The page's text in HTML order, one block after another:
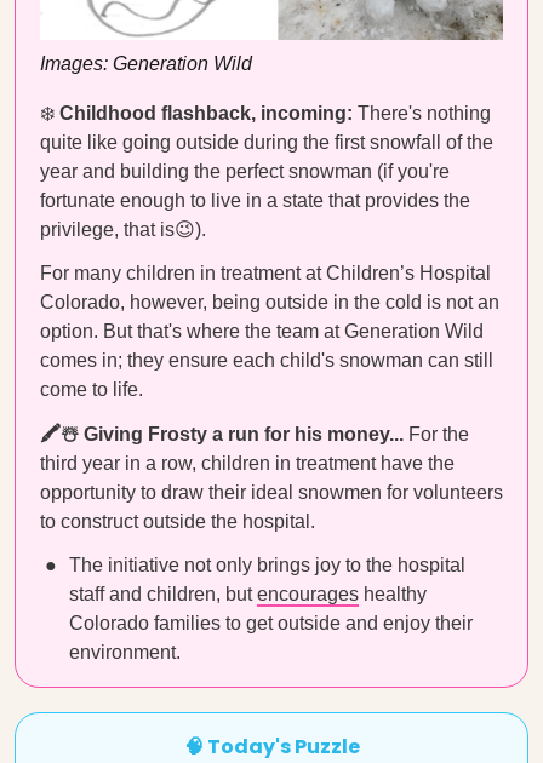
Images: Generation Wild
❄️ Childhood flashback, incoming: There's nothing
quite like going outside during the first snowfall of the
year and building the perfect snowman (if you're
fortunate enough to live in a state that provides the
privilege, that is😉).
For many children in treatment at Children’s Hospital
Colorado, however, being outside in the cold is not an
option. But that's where the team at Generation Wild
comes in; they ensure each child's snowman can still
come to life.
🖍☃️ Giving Frosty a run for his money... For the
third year in a row, children in treatment have the
opportunity to draw their ideal snowmen for volunteers
to construct outside the hospital.
The initiative not only brings joy to the hospital
staff and children, butencourages healthy
Colorado families to get outside and enjoy their
environment.
🧠 Today's Puzzle